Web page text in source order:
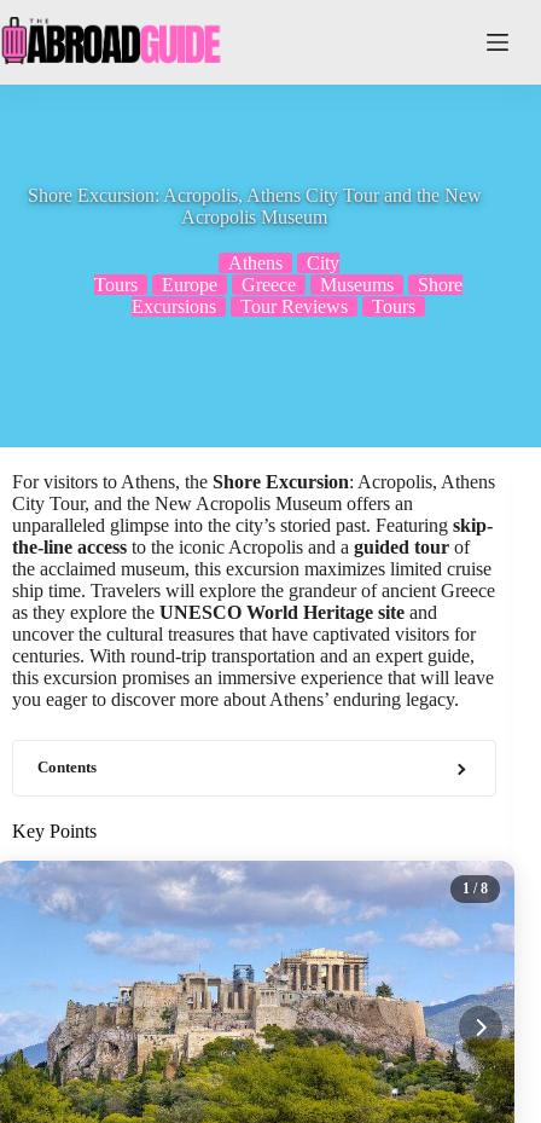
to
content
Shore Excursion: Acropolis, Athens City Tour and the New
Acropolis Museum
Athens
City
Tours
Europe Greece Museums
Shore
Excursions
Tour Reviews Tours
For visitors to Athens, the Shore Excursion: Acropolis, Athens
City Tour, and the New Acropolis Museum offers an
unparalleled glimpse into the city’s storied past. Featuring skip-
the-line access to the iconic Acropolis and a guided tour of
the acclaimed museum, this excursion maximizes limited cruise
ship time. Travelers will explore the grandeur of ancient Greece
as they explore the UNESCO World Heritage site and
uncover the cultural treasures that have captivated visitors for
centuries. With round-trip transportation and an expert guide,
this excursion promises an immersive experience that will leave
you eager to discover more about Athens’ enduring legacy.
Contents
Key Points
1 / 8